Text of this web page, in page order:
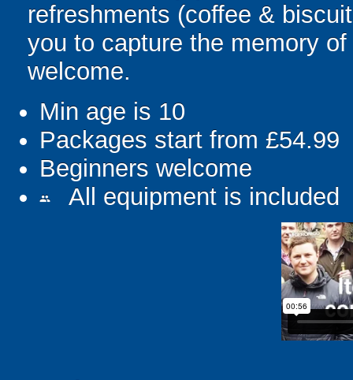
refreshments (coffee &
you to capture the memory
welcome.
Min age is 10
Packages start from £54.99
Beginners welcome
people All equipment is included